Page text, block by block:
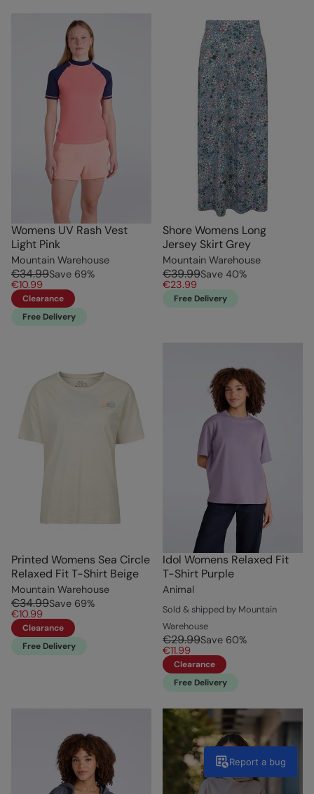
Womens UV Rash Vest
Light Pink
Mountain Warehouse
€34.99Save 69%
€10.99
Clearance
Free Delivery
Shore Womens Long
Jersey Skirt Grey
Mountain Warehouse
€39.99Save 40%
€23.99
Free Delivery
Printed Womens Sea Circle
Relaxed Fit T-Shirt Beige
Mountain Warehouse
€34.99Save 69%
€10.99
Clearance
Free Delivery
Idol Womens Relaxed Fit
T-Shirt Purple
Animal
Sold & shipped by Mountain
Warehouse
€29.99Save 60%
€11.99
Clearance
Free Delivery
Report a bug